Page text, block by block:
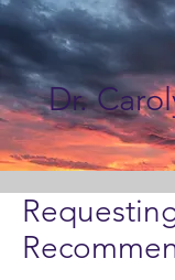
Dr.